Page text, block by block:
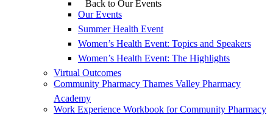
Back to Our Events
Our Events
Summer Health Event
Women’s Health Event: Topics and Speakers
Women’s Health Event: The Highlights
Virtual Outcomes
Community Pharmacy Thames Valley Pharmacy
Academy
Work Experience Workbook for Community Pharmacy